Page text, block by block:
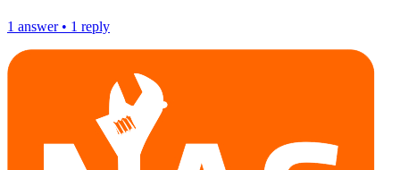
1 answer• 1 reply